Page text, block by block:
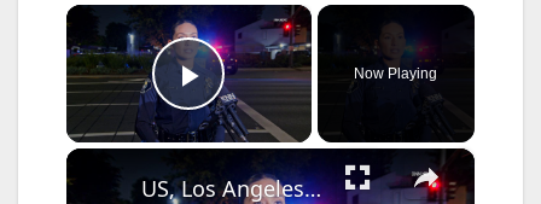
×
Play Video
Now Playing
×
US, Los Angeles: Santa Ana Teen Killed In Officer Involved Shooting Sound On Tape Part 1.